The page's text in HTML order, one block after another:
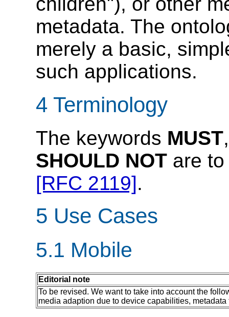
metadata. The
merely a basic,
such applications.
4 Terminology
The keywords MUST
SHOULD NOT are
[RFC 2119].
5 Use Cases
5.1 Mobile
Editorial note
To be revised. We want to take into account the
media adaption due to device capabilities, metadata